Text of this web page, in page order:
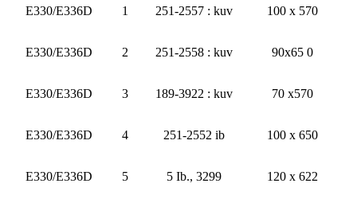
E330/E336D 1 251-2557 : kuv 100 x 570
E330/E336D 2 251-2558 : kuv 90x65 0
E330/E336D 3 189-3922 : kuv 70 x570
E330/E336D 4 251-2552 ib 100 x 650
E330/E336D 5 5 Ib., 3299 120 x 622